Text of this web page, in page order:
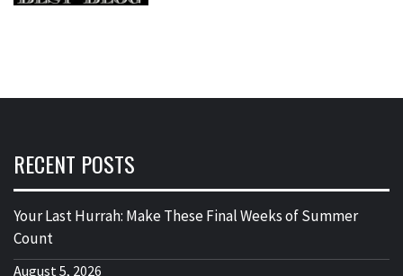
RECENT POSTS
Your Last Hurrah: Make These Final Weeks of Summer
Count
August 5, 2026